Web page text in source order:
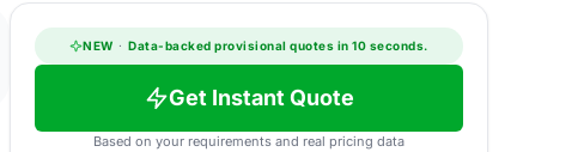
NEW · Data-backed provisional quotes in 10 seconds.
Get Instant Quote
Based on your requirements and real pricing data